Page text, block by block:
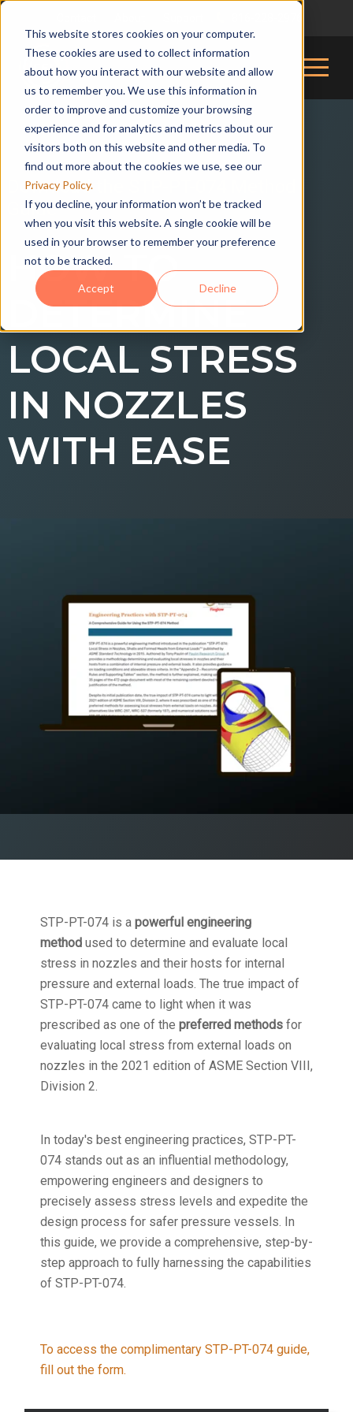
This website stores cookies on your computer.
These cookies are used to collect information
about how you interact with our website and allow
us to remember you. We use this information in
order to improve and customize your browsing
experience and for analytics and metrics about our
visitors both on this website and other media. To
find out more about the cookies we use, see our
Privacy Policy.
If you decline, your information won’t be tracked
when you visit this website. A single cookie will be
used in your browser to remember your preference
not to be tracked.
Accept Decline
Download the STP-PT-074 Method
Guide
HOW TO
DETERMINE
LOCAL STRESS
IN NOZZLES
WITH EASE
STP-PT-074 is a powerful engineering
method used to determine and evaluate local
stress in nozzles and their hosts for internal
pressure and external loads. The true impact of
STP-PT-074 came to light when it was
prescribed as one of the preferred methods for
evaluating local stress from external loads on
nozzles in the 2021 edition of ASME Section VIII,
Division 2.
In today's best engineering practices, STP-PT-
074 stands out as an influential methodology,
empowering engineers and designers to
precisely assess stress levels and expedite the
design process for safer pressure vessels. In
this guide, we provide a comprehensive, step-by-
step approach to fully harnessing the capabilities
of STP-PT-074.
To access the complimentary STP-PT-074 guide,
fill out the form.